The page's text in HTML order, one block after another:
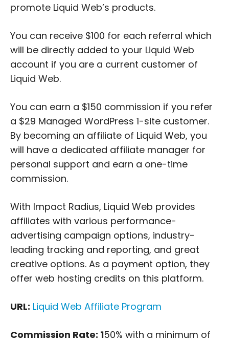
promote Liquid Web’s products.
You can receive $100 for each referral which
will be directly added to your Liquid Web
account if you are a current customer of
Liquid Web.
You can earn a $150 commission if you refer
a $29 Managed WordPress 1-site customer.
By becoming an affiliate of Liquid Web, you
will have a dedicated affiliate manager for
personal support and earn a one-time
commission.
With Impact Radius, Liquid Web provides
affiliates with various performance-
advertising campaign options, industry-
leading tracking and reporting, and great
creative options. As a payment option, they
offer web hosting credits on this platform.
URL: Liquid Web Affiliate Program
Commission Rate: 150% with a minimum of